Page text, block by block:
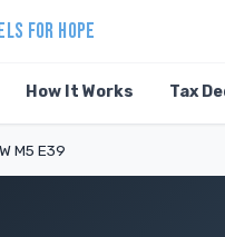
FOR HOPE
How It Works Tax
M5 E39